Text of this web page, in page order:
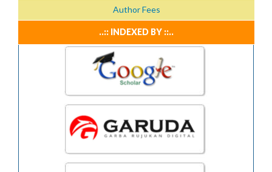
Author Fees
..:: INDEXED BY ::..